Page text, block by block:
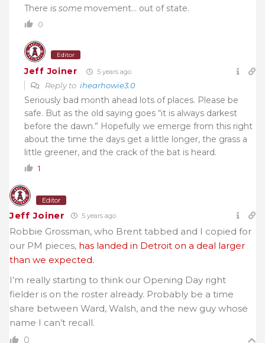
There is some movement… out of state.
0
Editor
Jeff Joiner 5 years ago
Reply to ihearhowie3.0
Seriously bad month ahead lots of places. Please be
safe. But as the old saying goes “it is always darkest
before the dawn.” Hopefully we emerge from this right
about the time the days get a little longer, the grass a
little greener, and the crack of the bat is heard.
1
Editor
Jeff Joiner 5 years ago
Robbie Grossman, who Brent tabbed and I copied for
our PM pieces, has landed in Detroit on a deal larger
than we expected.
I’m really starting to think our Opening Day right
fielder is on the roster already. Probably be a time
share between Ward, Walsh, and the new guy whose
name I can’t recall.
0